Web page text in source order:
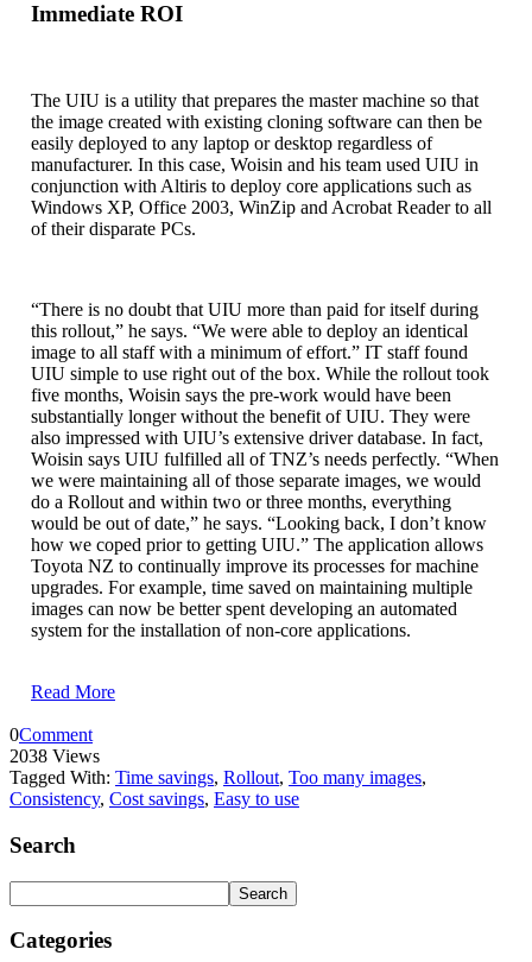
Immediate ROI
The UIU is a utility that prepares the master machine so that
the image created with existing cloning software can then be
easily deployed to any laptop or desktop regardless of
manufacturer. In this case, Woisin and his team used UIU in
conjunction with Altiris to deploy core applications such as
Windows XP, Office 2003, WinZip and Acrobat Reader to all
of their disparate PCs.
“There is no doubt that UIU more than paid for itself during
this rollout,” he says. “We were able to deploy an identical
image to all staff with a minimum of effort.” IT staff found
UIU simple to use right out of the box. While the rollout took
five months, Woisin says the pre-work would have been
substantially longer without the benefit of UIU. They were
also impressed with UIU’s extensive driver database. In fact,
Woisin says UIU fulfilled all of TNZ’s needs perfectly. “When
we were maintaining all of those separate images, we would
do a Rollout and within two or three months, everything
would be out of date,” he says. “Looking back, I don’t know
how we coped prior to getting UIU.” The application allows
Toyota NZ to continually improve its processes for machine
upgrades. For example, time saved on maintaining multiple
images can now be better spent developing an automated
system for the installation of non-core applications.
Read More
0Comment
2038 Views
Tagged With: Time savings, Rollout, Too many images,
Consistency, Cost savings, Easy to use
Search
Categories